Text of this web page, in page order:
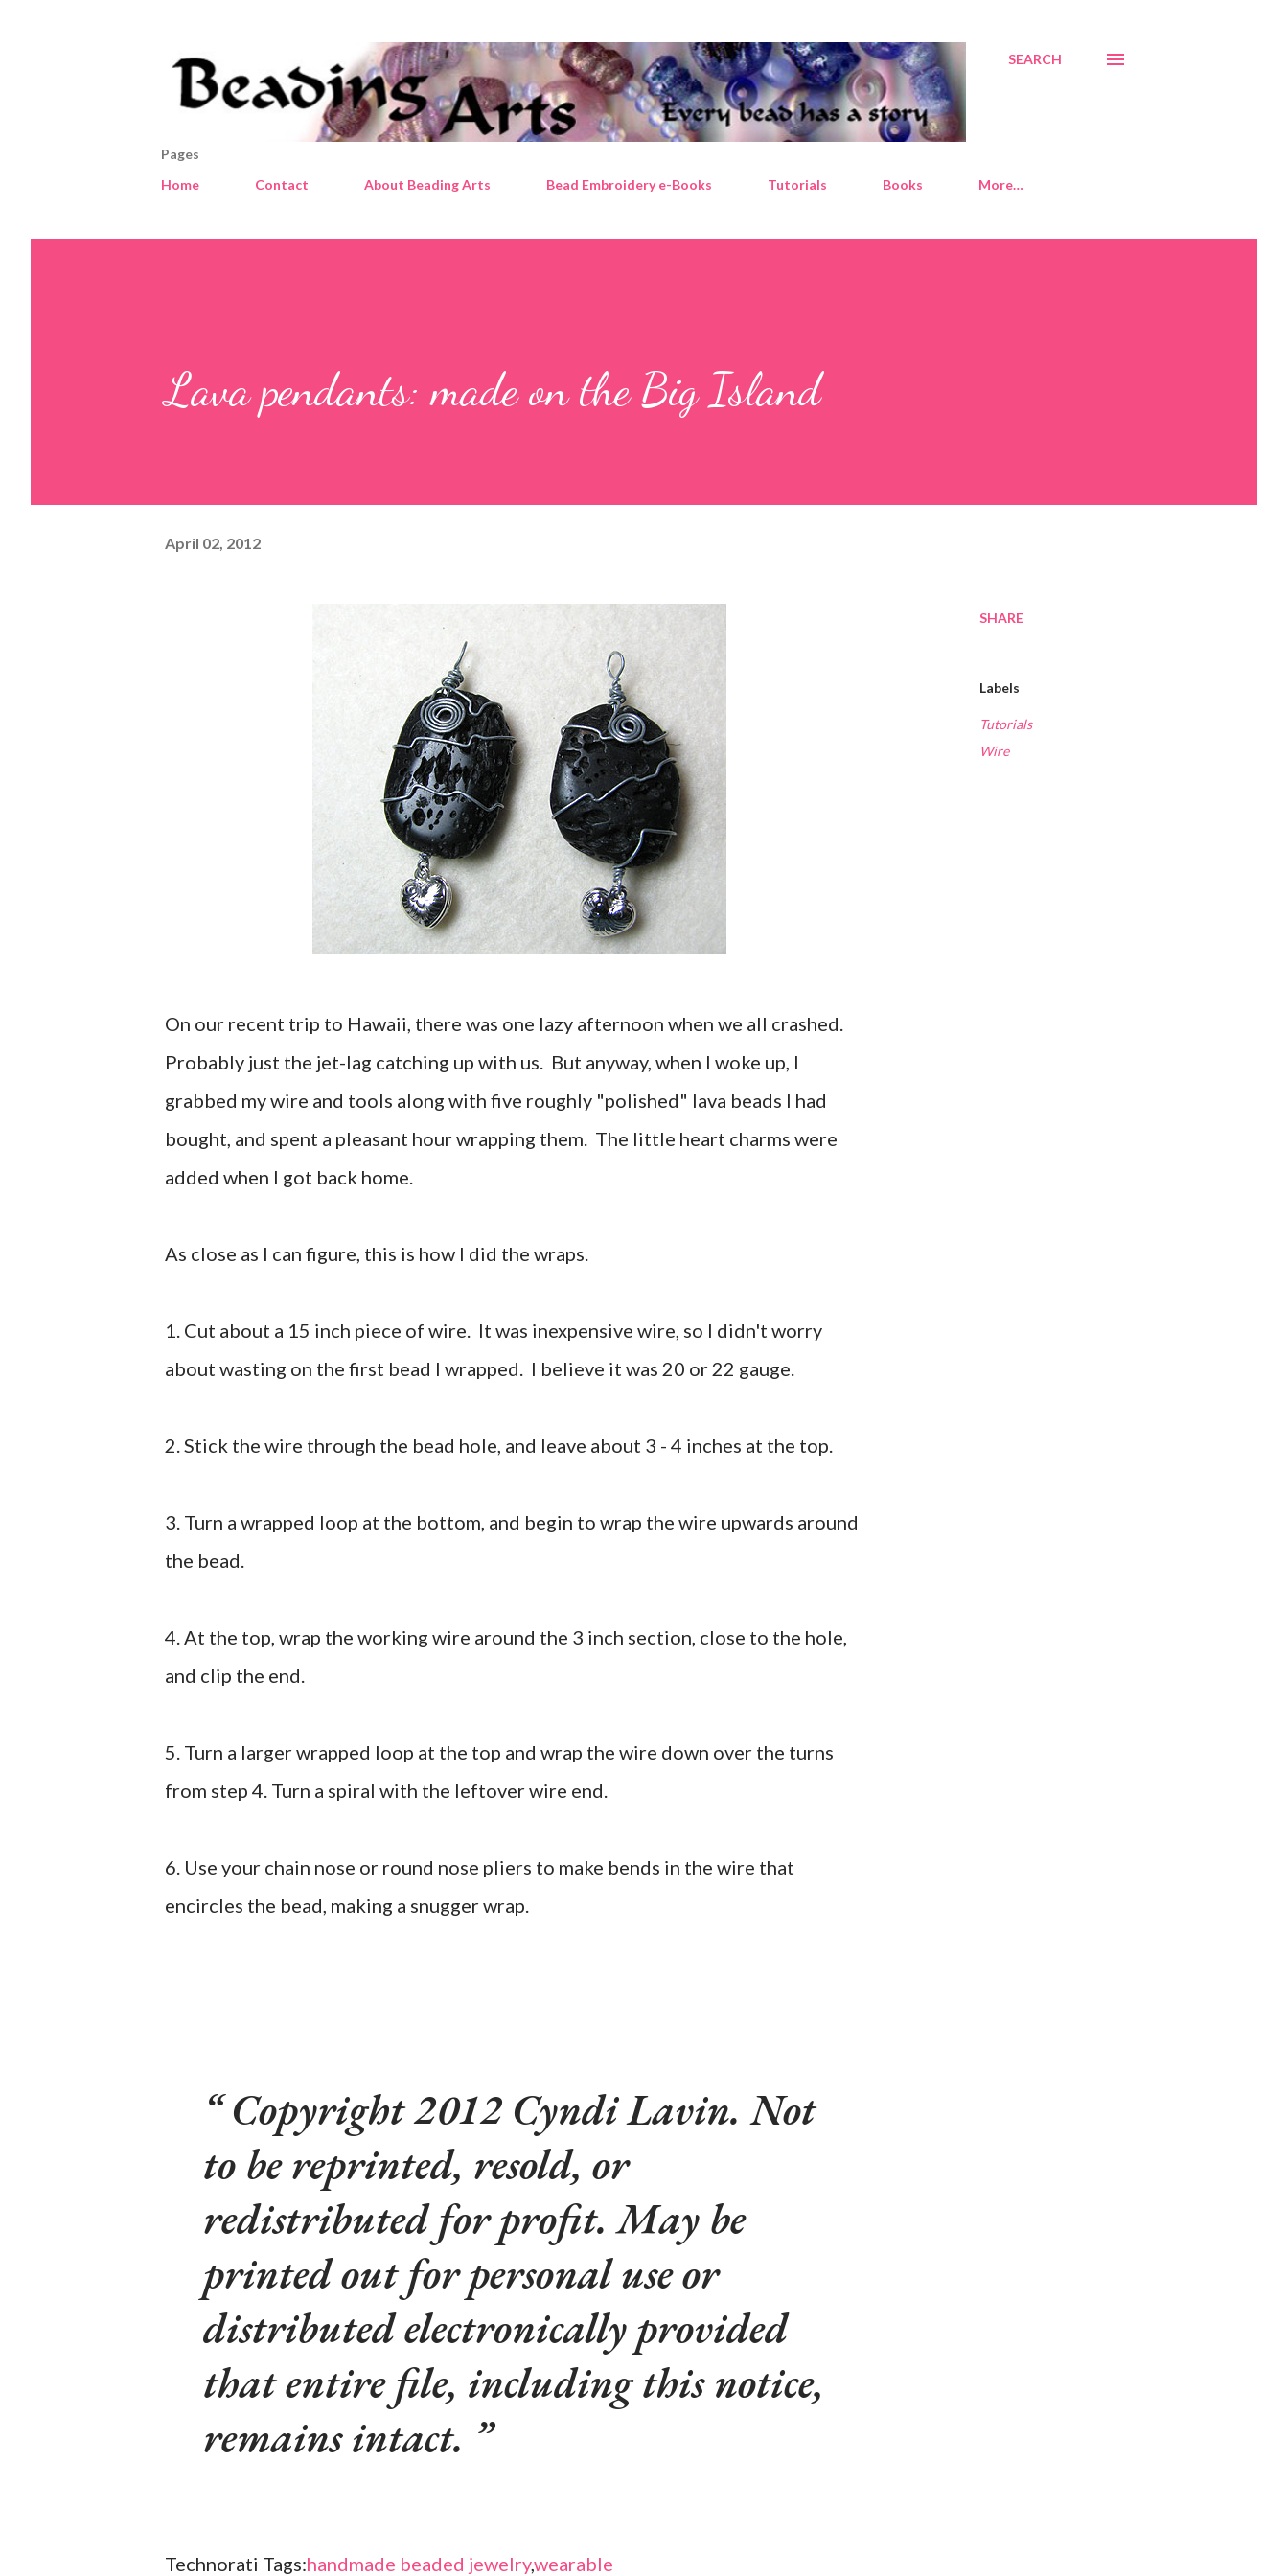
SEARCH
Pages
Home
Contact About Beading Arts Bead Embroidery e-Books Tutorials Books More…
Lava pendants: made on the Big Island
April 02, 2012
On our recent trip to Hawaii, there was one lazy afternoon when we all crashed.
Probably just the jet-lag catching up with us. But anyway, when I woke up, I
grabbed my wire and tools along with five roughly "polished" lava beads I had
bought, and spent a pleasant hour wrapping them. The little heart charms were
added when I got back home.
As close as I can figure, this is how I did the wraps.
1. Cut about a 15 inch piece of wire. It was inexpensive wire, so I didn't worry
about wasting on the first bead I wrapped. I believe it was 20 or 22 gauge.
2. Stick the wire through the bead hole, and leave about 3 - 4 inches at the top.
3. Turn a wrapped loop at the bottom, and begin to wrap the wire upwards around
the bead.
4. At the top, wrap the working wire around the 3 inch section, close to the hole,
and clip the end.
5. Turn a larger wrapped loop at the top and wrap the wire down over the turns
from step 4. Turn a spiral with the leftover wire end.
6. Use your chain nose or round nose pliers to make bends in the wire that
encircles the bead, making a snugger wrap.
Copyright 2012 Cyndi Lavin. Not
to be reprinted, resold, or
redistributed for profit. May be
printed out for personal use or
distributed electronically provided
that entire file, including this notice,
remains intact.
Technorati Tags:handmade beaded jewelry,wearable
SHARE
Labels
Tutorials
Wire